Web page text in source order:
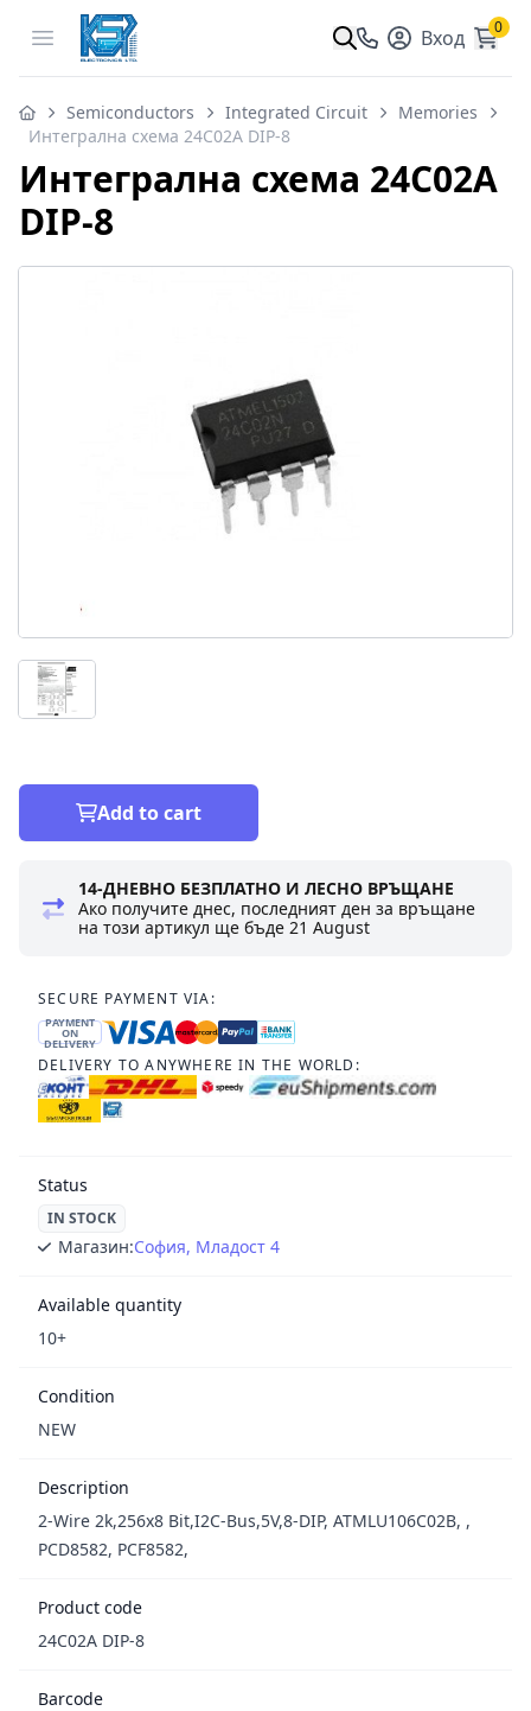
Open menu Вход 0
Semiconductors Integrated Circuit
Memories
Интегрална схема 24C02A DIP-8
Интегрална схема 24C02A
DIP-8
Add to cart
14-ДНЕВНО БЕЗПЛАТНО И ЛЕСНО ВРЪЩАНЕ
Ако получите днес, последният ден за връщане
на този артикул ще бъде21 August
SECURE PAYMENT VIA:
PAYMENT
ON
DELIVERY
DELIVERY TO ANYWHERE IN THE WORLD:
Status
IN STOCK
Магазин:София, Младост 4
Available quantity
10+
Condition
NEW
Description
2-Wire 2k,256x8 Bit,I2C-Bus,5V,8-DIP, ATMLU106C02B, ,
PCD8582, PCF8582,
Product code
24C02A DIP-8
Barcode